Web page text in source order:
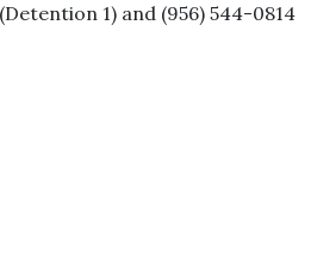
1) and (956) 544-0814